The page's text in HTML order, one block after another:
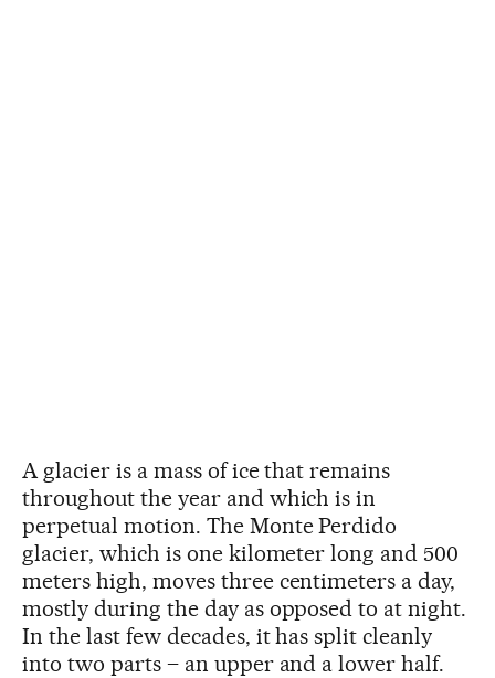
A glacier is a mass of ice that remains
throughout the year and which is in
perpetual motion. The Monte Perdido
glacier, which is one kilometer long and 500
meters high, moves three centimeters a day,
mostly during the day as opposed to at night.
In the last few decades, it has split cleanly
into two parts – an upper and a lower half.